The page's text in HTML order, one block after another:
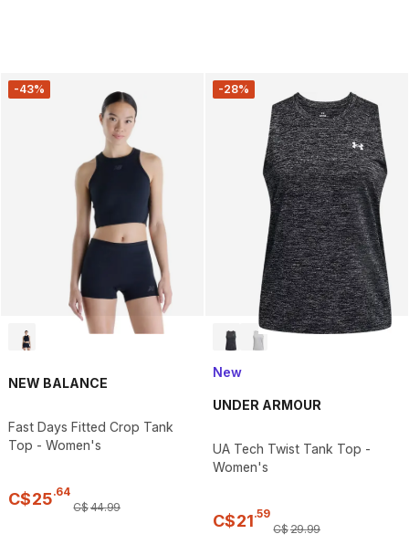
-43%
NEW BALANCE
Fast Days Fitted Crop Tank
Top - Women's
C$25.64
C$44.99
-28%
New
UNDER ARMOUR
UA Tech Twist Tank Top -
Women's
C$21.59
C$29.99